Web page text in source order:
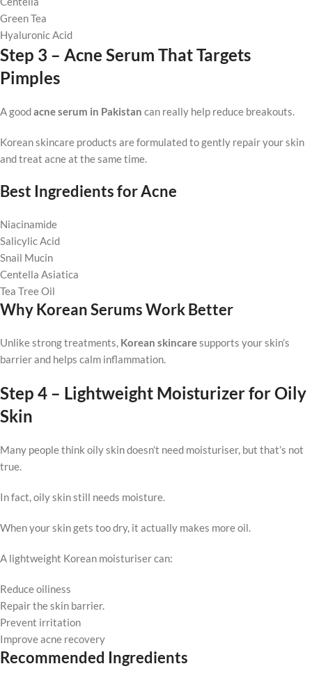
Green Tea
Hyaluronic Acid
Step 3 – Acne Serum That Targets
Pimples
A goodacne serum in Pakistan can really help reduce breakouts.
Korean skincare products are formulated to gently repair your skin
and treat acne at the same time.
Best Ingredients for Acne
Niacinamide
Salicylic Acid
Snail Mucin
Centella Asiatica
Tea Tree Oil
Why Korean Serums Work Better
Unlike strong treatments, Korean skincaresupports your skin’s
barrier and helps calm inflammation.
Step 4 – Lightweight Moisturizer for Oily
Skin
Many people think oily skin doesn’t need moisturiser, but that’s not
true.
In fact, oily skin still needs moisture.
When your skin gets too dry, it actually makes more oil.
A lightweight Korean moisturiser can:
Reduce oiliness
Repair the skin barrier.
Prevent irritation
Improve acne recovery
Recommended Ingredients